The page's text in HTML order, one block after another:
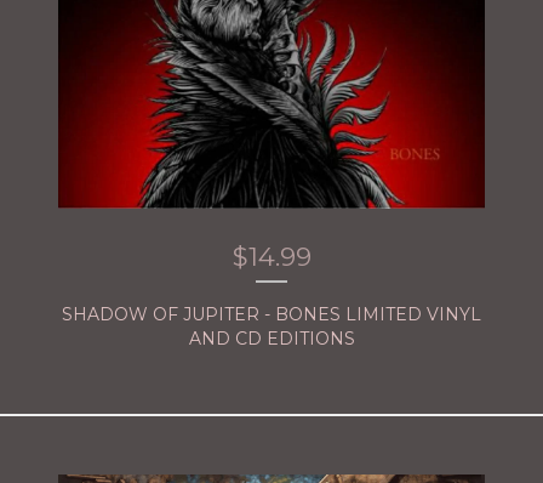
$14.99
SHADOW OF JUPITER - BONES LIMITED VINYL
AND CD EDITIONS